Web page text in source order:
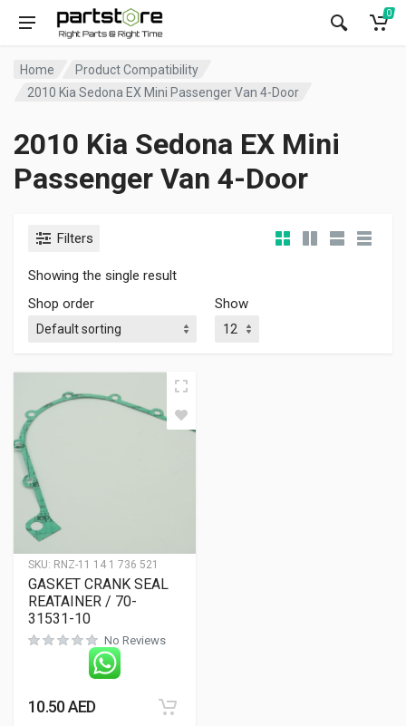
0
Home
Product Compatibility
2010 Kia Sedona EX Mini Passenger Van 4-Door
2010 Kia Sedona EX Mini
Passenger Van 4-Door
Filters
Showing the single result
Shop order
Show
SKU: RNZ-11 14 1 736 521
GASKET CRANK SEAL
REATAINER / 70-
31531-10
No Reviews
10.50AED